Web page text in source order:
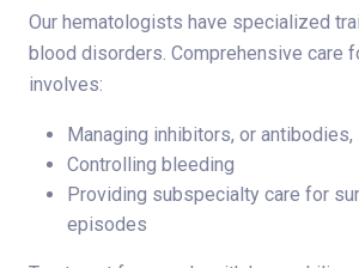
Our hematologists have specialized
blood disorders. Comprehensive care
involves:
Managing inhibitors, or antibodies,
Controlling bleeding
Providing subspecialty care for
episodes